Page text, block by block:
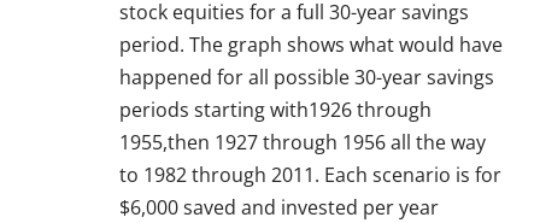
stock equities for a full 30-year savings
period. The graph shows what would have
happened for all possible 30-year savings
periods starting with1926 through
1955,then 1927 through 1956 all the way
to 1982 through 2011. Each scenario is for
$6,000 saved and invested per year